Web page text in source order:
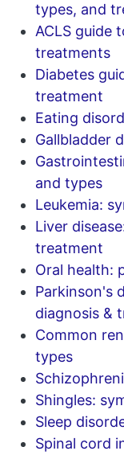
types, and
ACLS guide
treatments
Diabetes
treatment
Eating
Gallbladder
and types
Leukemia:
Liver
treatment
Oral health:
Parkinson's
diagnosis &
Common
types
Shingles:
Sleep
Spinal cord